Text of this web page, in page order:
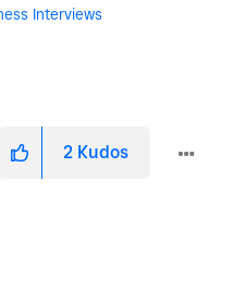
Interviews
2 Kudos